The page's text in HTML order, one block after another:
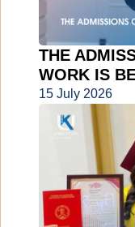
THE
WORK IS
15 July 2026